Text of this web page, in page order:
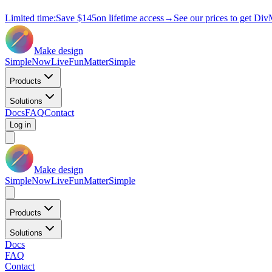
Limited time:Save $145on lifetime access→ See our prices to get
Make design
SimpleNowLiveFunMatterSimple
Products
Solutions
DocsFAQContact
Log in
Make design
SimpleNowLiveFunMatterSimple
Products
Solutions
Docs
FAQ
Contact